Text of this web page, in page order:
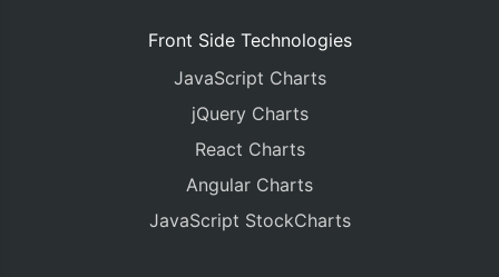
Front Side Technologies
JavaScript Charts
jQuery Charts
React Charts
Angular Charts
JavaScript StockCharts